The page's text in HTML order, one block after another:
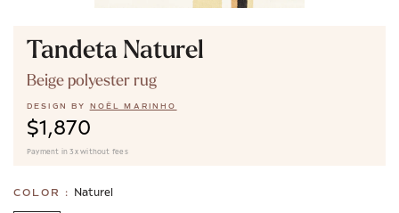
Tandeta Naturel
Beige polyester rug
DESIGN BY NOËL MARINHO
$1,870
Payment in 3x without fees
COLOR : Naturel